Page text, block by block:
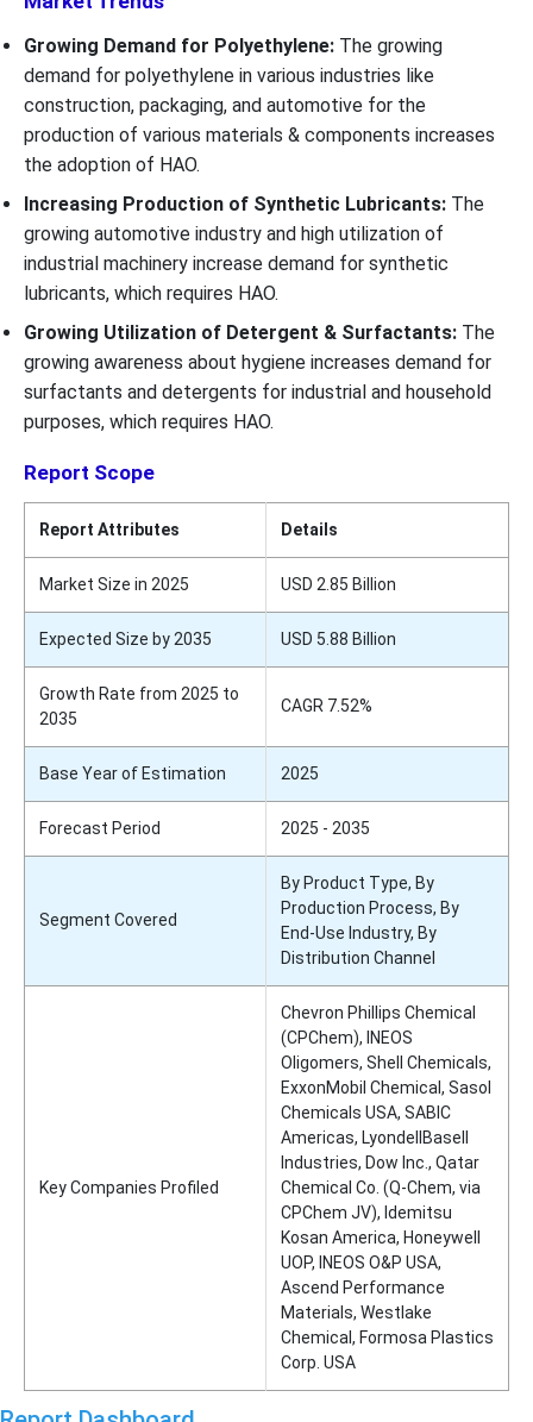
Growing Demand for Polyethylene: The growing
demand for polyethylene in various industries like
construction, packaging, and automotive for the
production of various materials & components increases
the adoption of HAO.
Increasing Production of Synthetic Lubricants: The
growing automotive industry and high utilization of
industrial machinery increase demand for synthetic
lubricants, which requires HAO.
Growing Utilization of Detergent & Surfactants: The
growing awareness about hygiene increases demand for
surfactants and detergents for industrial and household
purposes, which requires HAO.
Report Scope
Report Attributes Details
Market Size in 2025 USD 2.85 Billion
Expected Size by 2035 USD 5.88 Billion
Growth Rate from 2025 to
2035
CAGR 7.52%
Base Year of Estimation 2025
Forecast Period 2025 - 2035
Segment Covered
By Product Type, By
Production Process, By
End-Use Industry, By
Distribution Channel
Key Companies Profiled
Chevron Phillips Chemical
(CPChem), INEOS
Oligomers, Shell Chemicals,
ExxonMobil Chemical, Sasol
Chemicals USA, SABIC
Americas, LyondellBasell
Industries, Dow Inc., Qatar
Chemical Co. (Q-Chem, via
CPChem JV), Idemitsu
Kosan America, Honeywell
UOP, INEOS O&P USA,
Ascend Performance
Materials, Westlake
Chemical, Formosa Plastics
Corp. USA